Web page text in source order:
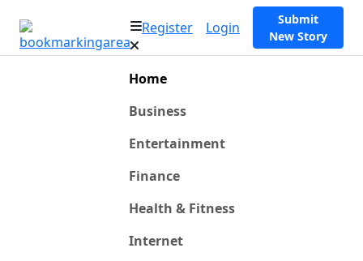
Register Login
Submit
New Story
Home
Business
Entertainment
Finance
Health & Fitness
Internet